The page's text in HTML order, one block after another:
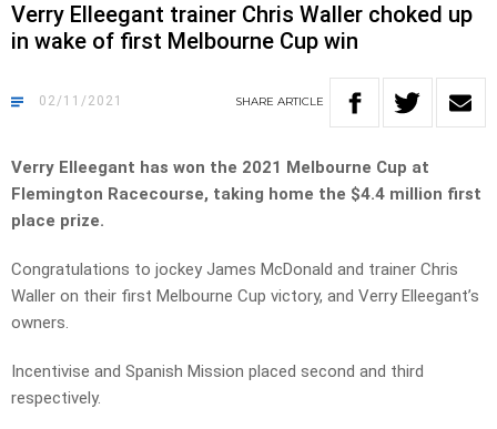
Verry Elleegant trainer Chris Waller choked up
in wake of first Melbourne Cup win
02/11/2021 SHARE ARTICLE
Verry Elleegant has won the 2021 Melbourne Cup at
Flemington Racecourse, taking home the $4.4 million first
place prize.
Congratulations to jockey James McDonald and trainer Chris
Waller on their first Melbourne Cup victory, and Verry Elleegant’s
owners.
Incentivise and Spanish Mission placed second and third
respectively.